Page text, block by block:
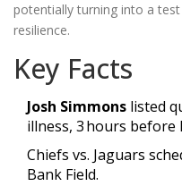
potentially turning into a
resilience.
Key Facts
Josh Simmons listed
illness, 3 hours before
Chiefs vs. Jaguars
Bank Field.